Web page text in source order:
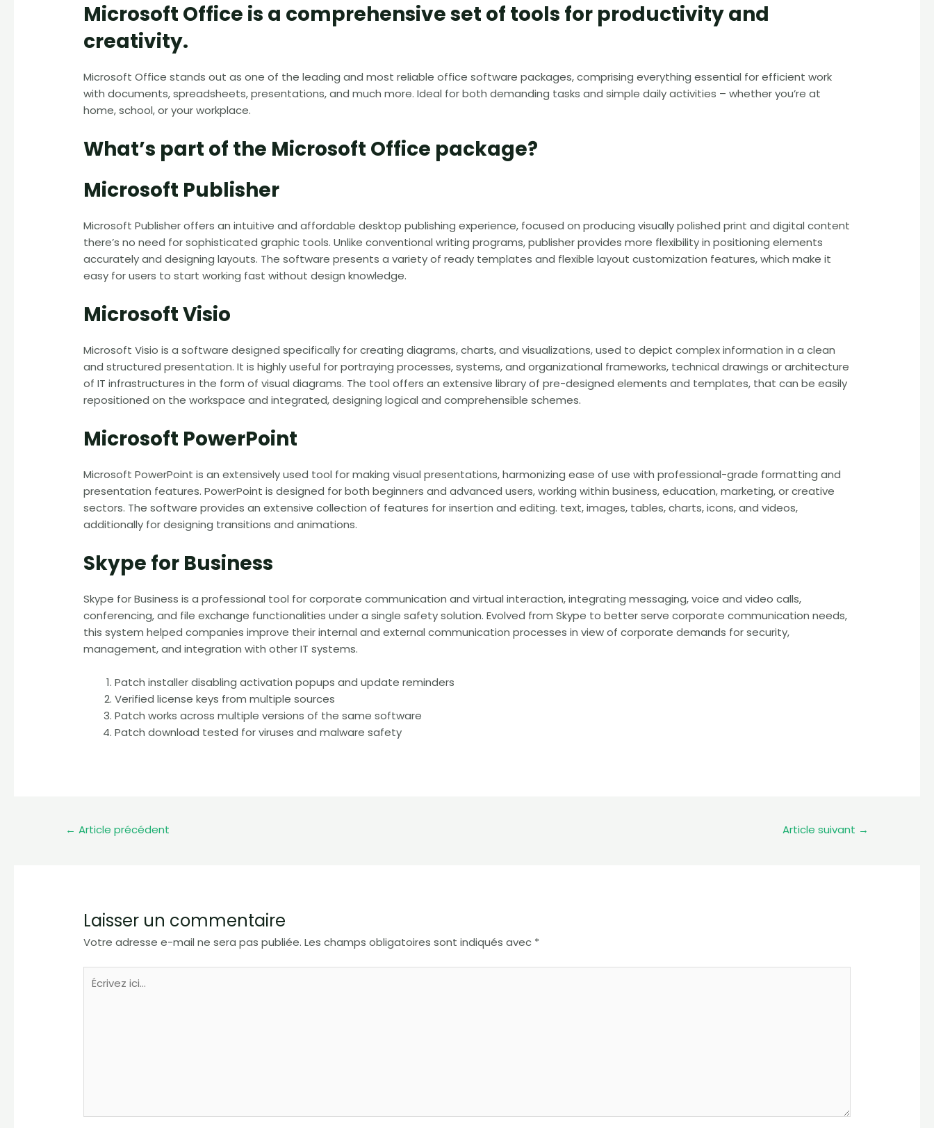
Microsoft Office is a comprehensive set of tools for productivity and
creativity.
Microsoft Office stands out as one of the leading and most reliable office software packages, comprising everything essential for efficient work
with documents, spreadsheets, presentations, and much more. Ideal for both demanding tasks and simple daily activities – whether you’re at
home, school, or your workplace.
What’s part of the Microsoft Office package?
Microsoft Publisher
Microsoft Publisher offers an intuitive and affordable desktop publishing experience, focused on producing visually polished print and digital content
there’s no need for sophisticated graphic tools. Unlike conventional writing programs, publisher provides more flexibility in positioning elements
accurately and designing layouts. The software presents a variety of ready templates and flexible layout customization features, which make it
easy for users to start working fast without design knowledge.
Microsoft Visio
Microsoft Visio is a software designed specifically for creating diagrams, charts, and visualizations, used to depict complex information in a clean
and structured presentation. It is highly useful for portraying processes, systems, and organizational frameworks, technical drawings or architecture
of IT infrastructures in the form of visual diagrams. The tool offers an extensive library of pre-designed elements and templates, that can be easily
repositioned on the workspace and integrated, designing logical and comprehensible schemes.
Microsoft PowerPoint
Microsoft PowerPoint is an extensively used tool for making visual presentations, harmonizing ease of use with professional-grade formatting and
presentation features. PowerPoint is designed for both beginners and advanced users, working within business, education, marketing, or creative
sectors. The software provides an extensive collection of features for insertion and editing. text, images, tables, charts, icons, and videos,
additionally for designing transitions and animations.
Skype for Business
Skype for Business is a professional tool for corporate communication and virtual interaction, integrating messaging, voice and video calls,
conferencing, and file exchange functionalities under a single safety solution. Evolved from Skype to better serve corporate communication needs,
this system helped companies improve their internal and external communication processes in view of corporate demands for security,
management, and integration with other IT systems.
Patch installer disabling activation popups and update reminders
Verified license keys from multiple sources
Patch works across multiple versions of the same software
Patch download tested for viruses and malware safety
← Article précédent Article suivant →
Laisser un commentaire
Votre adresse e-mail ne sera pas publiée. Les champs obligatoires sont indiqués avec *
ici…